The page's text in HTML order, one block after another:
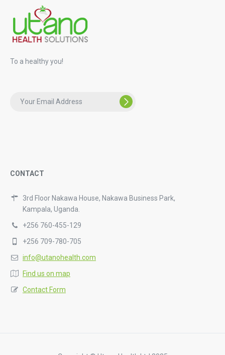
To a healthy you!
CONTACT
3rd Floor Nakawa House, Nakawa Business Park,
Kampala, Uganda.
+256 760-455-129
+256 709-780-705
info@utanohealth.com
Find us on map
Contact Form